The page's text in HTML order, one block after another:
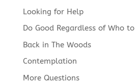
Looking for Help
Do Good Regardless of Who to
Back in The Woods
Contemplation
More Questions